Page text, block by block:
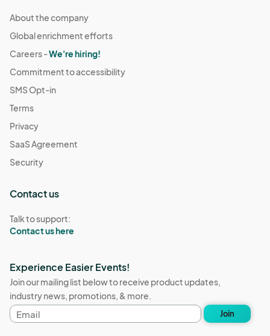
About the company
Global enrichment efforts
Careers -We're hiring!
Commitment to accessibility
SMS Opt-in
Terms
Privacy
SaaS Agreement
Security
Contact us
Talk to support:
Contact us here
Experience Easier Events!
Join our mailing list below to receive product updates,
industry news, promotions, & more.
Email
address
Join